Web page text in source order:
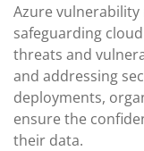
Azure
safeguarding
threats and
and addressing
deployments,
ensure the
their data.